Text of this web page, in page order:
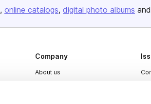
online catalogs digital photo albums
Company
About us